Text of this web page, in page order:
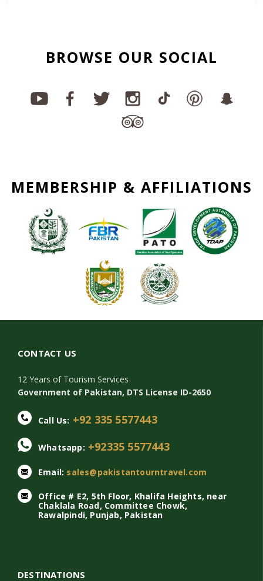
BROWSE OUR SOCIAL
MEMBERSHIP & AFFILIATIONS
CONTACT US
12 Years of Tourism Services
Government of Pakistan, DTS License ID-2650
Call Us: +92 335 5577443
Whatsapp: +92335 5577443
Email: sales@pakistantourntravel.com
Office # E2, 5th Floor, Khalifa Heights, near
Chaklala Road, Committee Chowk,
Rawalpindi, Punjab, Pakistan
DESTINATIONS